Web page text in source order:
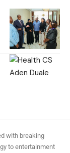
with breaking
to entertainment